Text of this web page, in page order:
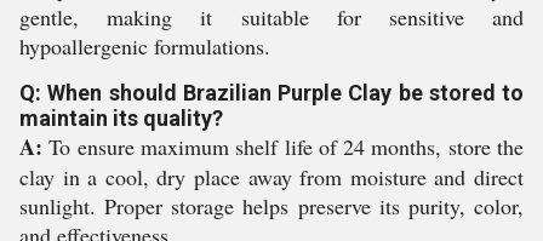
gentle, making it suitable for sensitive and
hypoallergenic formulations.
Q: When should Brazilian Purple Clay be stored to
maintain its quality?
A: To ensure maximum shelf life of 24 months, store the
clay in a cool, dry place away from moisture and direct
sunlight. Proper storage helps preserve its purity, color,
and effectiveness.